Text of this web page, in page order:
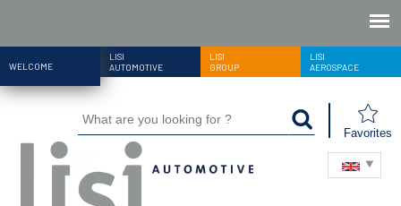
WELCOME
LISI
AUTOMOTIVE
LISI
GROUP
LISI
AEROSPACE
Favorites